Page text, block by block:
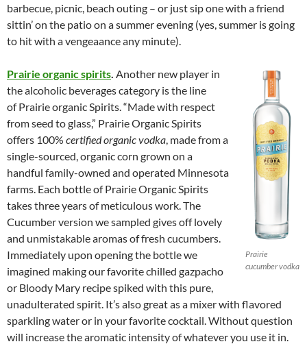
barbecue, picnic, beach outing – or just sip one with a friend
sittin’ on the patio on a summer evening (yes, summer is going
to hit with a vengeaance any minute).
Prairie
cucumber vodka
Prairie organic spirits. Another new player in
the alcoholic beverages category is the line
of Prairie organic Spirits. “Made with respect
from seed to glass,” Prairie Organic Spirits
offers 100% certified organic vodka, made from a
single-sourced, organic corn grown on a
handful family-owned and operated Minnesota
farms. Each bottle of Prairie Organic Spirits
takes three years of meticulous work. The
Cucumber version we sampled gives off lovely
and unmistakable aromas of fresh cucumbers.
Immediately upon opening the bottle we
imagined making our favorite chilled gazpacho
or Bloody Mary recipe spiked with this pure,
unadulterated spirit. It’s also great as a mixer with flavored
sparkling water or in your favorite cocktail. Without question
will increase the aromatic intensity of whatever you use it in.